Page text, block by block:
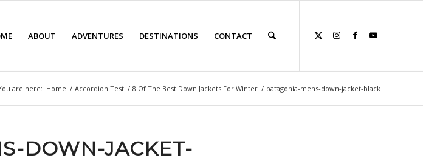
ABOUT ADVENTURES DESTINATIONS CONTACT
are here: Home / Accordion Test / 8 Of The Best Down Jackets For Winter / patagonia-mens-down-jacket-black
DOWN-JACKET-